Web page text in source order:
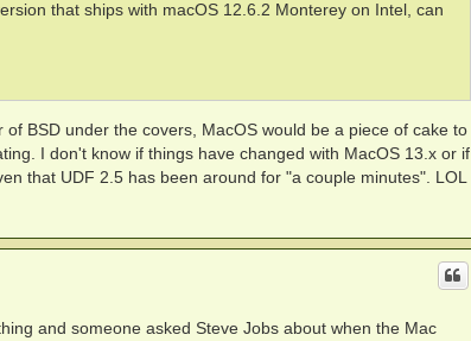
that ships with macOS 12.6.2 Monterey on Intel, can
BSD under the covers, MacOS would be a piece of cake to
I don't know if things have changed with MacOS 13.x or if
that UDF 2.5 has been around for "a couple minutes". LOL
and someone asked Steve Jobs about when the Mac